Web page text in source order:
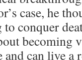
case, he
conquer
becoming
and can live